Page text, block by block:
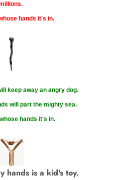
hands it's in.
keep away an angry dog.
will part the mighty sea.
hands it's in.
hands is a kid's toy.